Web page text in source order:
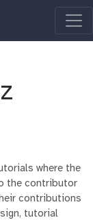
where the
the contributor
contributions
tutorial